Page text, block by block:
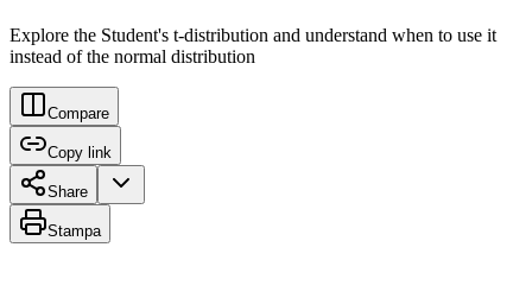
Explore the Student's t-distribution and understand when to use it
instead of the normal distribution
Compare
Copy link
Share
Stampa